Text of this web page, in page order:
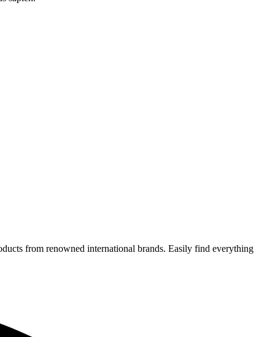
from renowned international brands. Easily find everything